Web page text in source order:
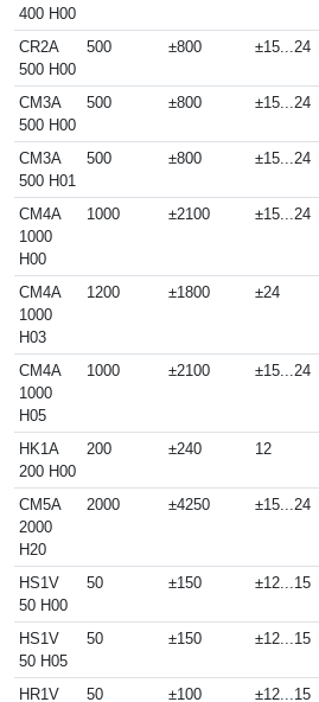
400 H00
CR2A
500 H00
500 ±800 ±15...24
CM3A
500 H00
500 ±800 ±15...24
CM3A
500 H01
500 ±800 ±15...24
CM4A
1000
H00
1000 ±2100 ±15...24
CM4A
1000
H03
1200 ±1800 ±24
CM4A
1000
H05
1000 ±2100 ±15...24
HK1A
200 H00
200 ±240 12
CM5A
2000
H20
2000 ±4250 ±15...24
HS1V
50 H00
50 ±150 ±12...15
HS1V
50 H05
50 ±150 ±12...15
HR1V 50 ±100 ±12...15